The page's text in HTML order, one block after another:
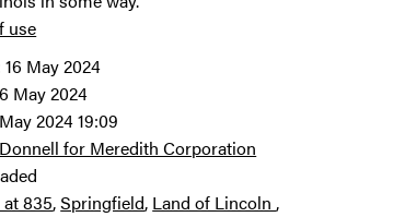
16 May 2024
2024 19:09
May 2024
for Meredith Corporation
at 835 Springfield Land of Lincoln
use